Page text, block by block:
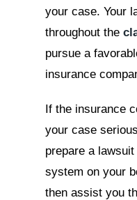
your case. Your
throughout the
pursue a
insurance
If the insurance
your case
prepare a
system on your
then assist you